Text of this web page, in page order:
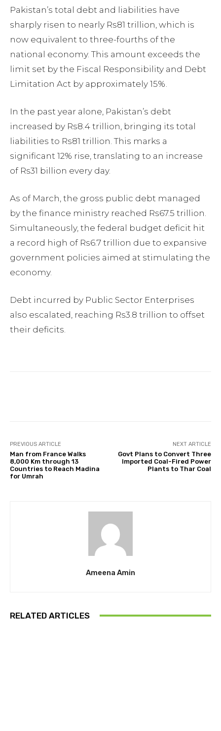
Pakistan’s total debt and liabilities have
sharply risen to nearly Rs81 trillion, which is
now equivalent to three-fourths of the
national economy. This amount exceeds the
limit set by the Fiscal Responsibility and Debt
Limitation Act by approximately 15%.
In the past year alone, Pakistan’s debt
increased by Rs8.4 trillion, bringing its total
liabilities to Rs81 trillion. This marks a
significant 12% rise, translating to an increase
of Rs31 billion every day.
As of March, the gross public debt managed
by the finance ministry reached Rs67.5 trillion.
Simultaneously, the federal budget deficit hit
a record high of Rs6.7 trillion due to expansive
government policies aimed at stimulating the
economy.
Debt incurred by Public Sector Enterprises
also escalated, reaching Rs3.8 trillion to offset
their deficits.
PREVIOUS ARTICLE
Man from France Walks
8,000 Km through 13
Countries to Reach Madina
for Umrah
NEXT ARTICLE
Govt Plans to Convert Three
Imported Coal-Fired Power
Plants to Thar Coal
Ameena Amin
RELATED ARTICLES